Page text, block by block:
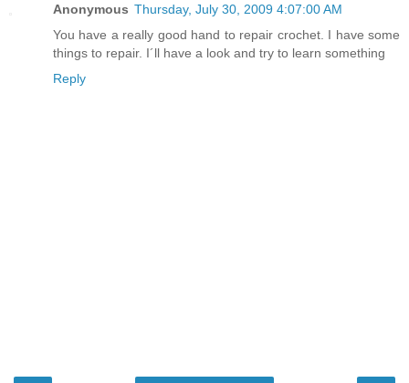
Anonymous Thursday, July 30, 2009 4:07:00 AM
You have a really good hand to repair crochet. I have some
things to repair. I´ll have a look and try to learn something
Reply